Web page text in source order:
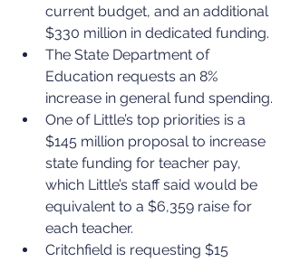
current budget, and an additional
$330 million in dedicated funding.
The State Department of
Education requests an 8%
increase in general fund spending.
One of Little’s top priorities is a
$145 million proposal to increase
state funding for teacher pay,
which Little’s staff said would be
equivalent to a $6,359 raise for
each teacher.
Critchfield is requesting $15